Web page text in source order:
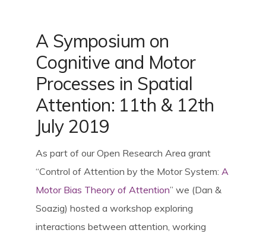
SpBellsPSP Research Team
Can cognitive tests differentiate
PSP and Parkinson’s disease?
RPGF1906\153)
Prism Glasses for PSP
A Symposium on
Cognitive and Motor
Processes in Spatial
Attention: 11th & 12th
July 2019
As part of our Open Research Area grant
“Control of Attention by the Motor System: A
Motor Bias Theory of Attention” we (Dan &
Soazig) hosted a workshop exploring
interactions between attention, working